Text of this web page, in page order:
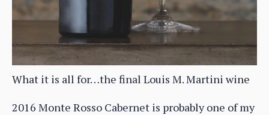
What it is all for…the final Louis M. Martini wine
2016 Monte Rosso Cabernet is probably one of my